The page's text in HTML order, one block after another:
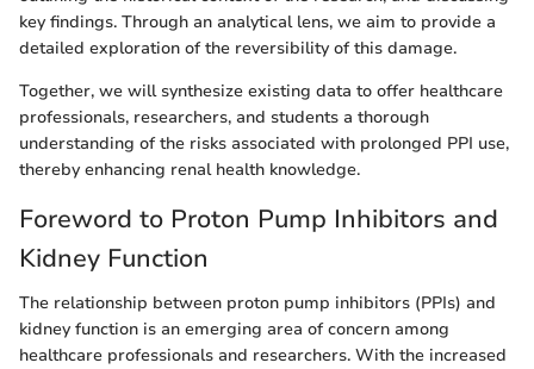
key findings. Through an analytical lens, we aim to provide a
detailed exploration of the reversibility of this damage.
Together, we will synthesize existing data to offer healthcare
professionals, researchers, and students a thorough
understanding of the risks associated with prolonged PPI use,
thereby enhancing renal health knowledge.
Foreword to Proton Pump Inhibitors and
Kidney Function
The relationship between proton pump inhibitors (PPIs) and
kidney function is an emerging area of concern among
healthcare professionals and researchers. With the increased